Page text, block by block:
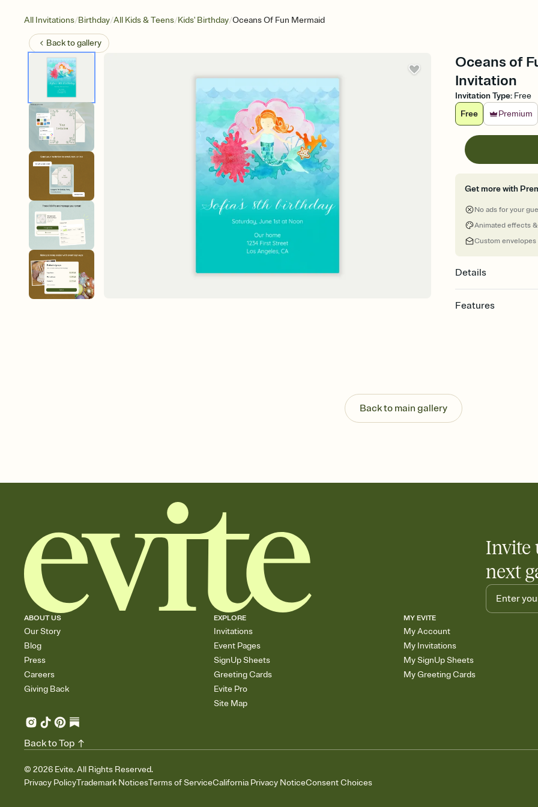
All Invitations/Birthday/All Kids & Teens/Kids' Birthday/Oceans Of Fun Mermaid
Back togallery
Oceans of
Invitation
Invitation Type: Free
Free
Premium
Get more with
No ads for your
Animated effects
Custom envelopes
Details
Features
Send your Invitation
post anywhere.
Stay in the loop
Add an event sign-
Back to main gallery
Invite
next
ABOUT US
Our Story
Blog
Press
Careers
Giving Back
EXPLORE
Invitations
Event Pages
SignUp Sheets
Greeting Cards
Evite Pro
Site Map
MY EVITE
My Account
My Invitations
My SignUp Sheets
My Greeting Cards
© 2026 Evite. All Rights Reserved.
Privacy PolicyTrademark NoticesTerms of ServiceCalifornia Privacy NoticeConsent Choices
Back to Top